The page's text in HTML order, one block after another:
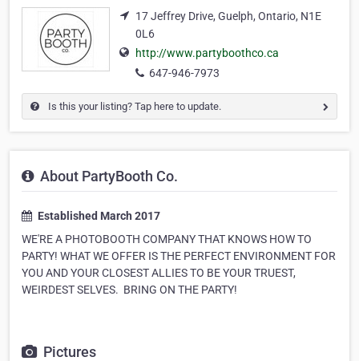
17 Jeffrey Drive, Guelph, Ontario, N1E
0L6
http://www.partyboothco.ca
647-946-7973
Is this your listing? Tap here to update.
About PartyBooth Co.
Established March 2017
WE'RE A PHOTOBOOTH COMPANY THAT KNOWS HOW TO
PARTY! WHAT WE OFFER IS THE PERFECT ENVIRONMENT FOR
YOU AND YOUR CLOSEST ALLIES TO BE YOUR TRUEST,
WEIRDEST SELVES. ​ BRING ON THE PARTY!
Pictures